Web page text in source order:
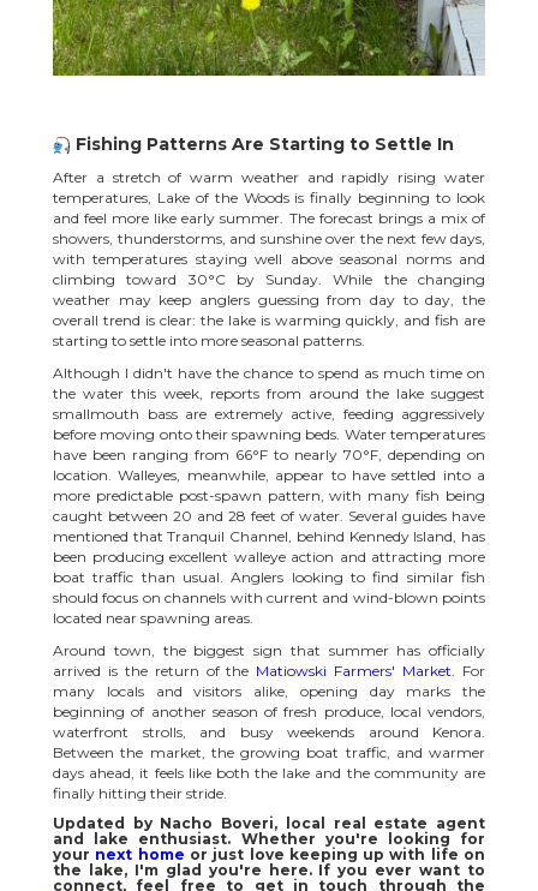
Fishing Patterns Are Starting to Settle In
After a stretch of warm weather and rapidly rising water
temperatures, Lake of the Woods is finally beginning to look
and feel more like early summer. The forecast brings a mix of
showers, thunderstorms, and sunshine over the next few days,
with temperatures staying well above seasonal norms and
climbing toward 30°C by Sunday. While the changing
weather may keep anglers guessing from day to day, the
overall trend is clear: the lake is warming quickly, and fish are
starting to settle into more seasonal patterns.
Although I didn't have the chance to spend as much time on
the water this week, reports from around the lake suggest
smallmouth bass are extremely active, feeding aggressively
before moving onto their spawning beds. Water temperatures
have been ranging from 66°F to nearly 70°F, depending on
location. Walleyes, meanwhile, appear to have settled into a
more predictable post-spawn pattern, with many fish being
caught between 20 and 28 feet of water. Several guides have
mentioned that Tranquil Channel, behind Kennedy Island, has
been producing excellent walleye action and attracting more
boat traffic than usual. Anglers looking to find similar fish
should focus on channels with current and wind-blown points
located near spawning areas.
Around town, the biggest sign that summer has officially
arrived is the return of the Matiowski Farmers' Market. For
many locals and visitors alike, opening day marks the
beginning of another season of fresh produce, local vendors,
waterfront strolls, and busy weekends around Kenora.
Between the market, the growing boat traffic, and warmer
days ahead, it feels like both the lake and the community are
finally hitting their stride.
Updated by Nacho Boveri, local real estate agent
and lake enthusiast. Whether you're looking for
your next home or just love keeping up with life on
the lake, I'm glad you're here. If you ever want to
connect, feel free to get in touch through the